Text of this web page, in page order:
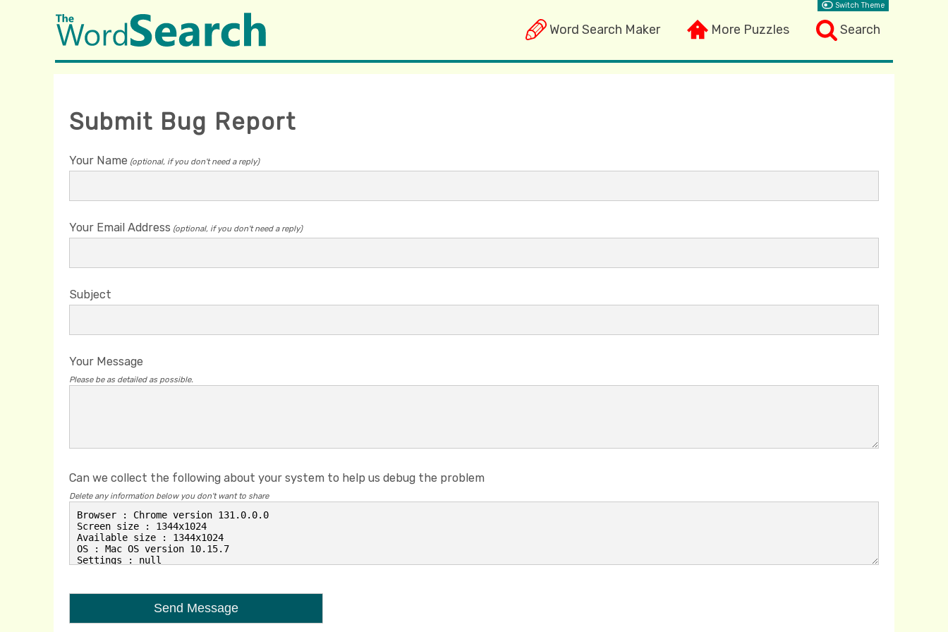
Word Search Maker More Puzzles Search
Switch Theme
Submit Bug Report
Your Name (optional, if you don't need a reply)
Your Email Address (optional, if you don't need a reply)
Subject
Your Message
Please be as detailed as possible.
Can we collect the following about your system to help us debug the problem
Delete any information below you don't want to share